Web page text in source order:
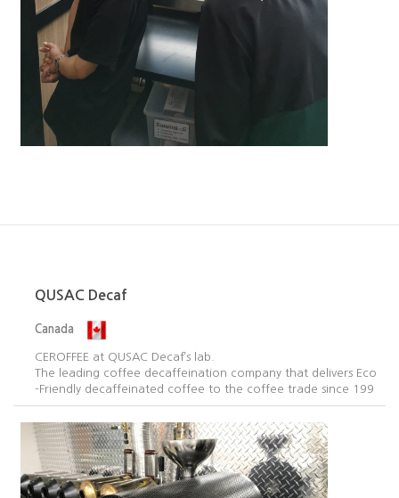
QUSAC Decaf
Canada
CEROFFEE at QUSAC Decaf’s lab.
The leading coffee decaffeination company that delivers Eco
-Friendly decaffeinated coffee to the coffee trade since 199
5.​